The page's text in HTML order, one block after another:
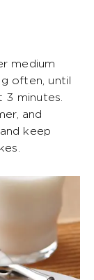
medium
often, until
minutes.
and
keep